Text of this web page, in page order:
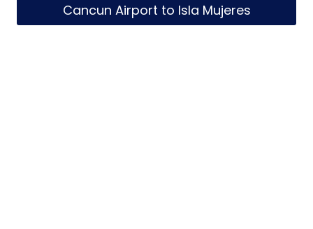
Cancun Airport to Isla Mujeres